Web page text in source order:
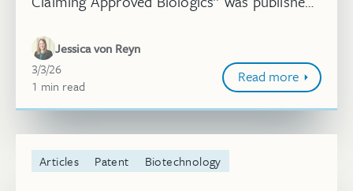
continue to transform modern t...
Jessica von Reyn
March 3, 2026
3/3/26
1 minute
min read Read more
Articles Patent Biotechnology